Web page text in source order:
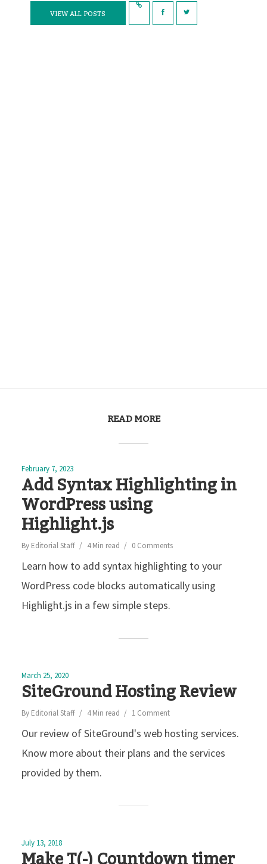
VIEW ALL POSTS
READ MORE
February 7, 2023
Add Syntax Highlighting in
WordPress using
Highlight.js
By Editorial Staff 4 Min read 0 Comments
Learn how to add syntax highlighting to your
WordPress code blocks automatically using
Highlight.js in a few simple steps.
March 25, 2020
SiteGround Hosting Review
By Editorial Staff 4 Min read 1 Comment
Our review of SiteGround's web hosting services.
Know more about their plans and the services
provided by them.
July 13, 2018